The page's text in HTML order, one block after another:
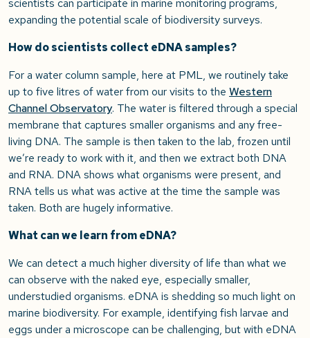
scientists can participate in marine monitoring programs,
expanding the potential scale of biodiversity surveys.
How do scientists collect eDNA samples?
For a water column sample, here at PML, we routinely take
up to five litres of water from our visits to the Western
Channel Observatory. The water is filtered through a special
membrane that captures smaller organisms and any free-
living DNA. The sample is then taken to the lab, frozen until
we’re ready to work with it, and then we extract both DNA
and RNA. DNA shows what organisms were present, and
RNA tells us what was active at the time the sample was
taken. Both are hugely informative.
What can we learn from eDNA?
We can detect a much higher diversity of life than what we
can observe with the naked eye, especially smaller,
understudied organisms. eDNA is shedding so much light on
marine biodiversity. For example, identifying fish larvae and
eggs under a microscope can be challenging, but with eDNA